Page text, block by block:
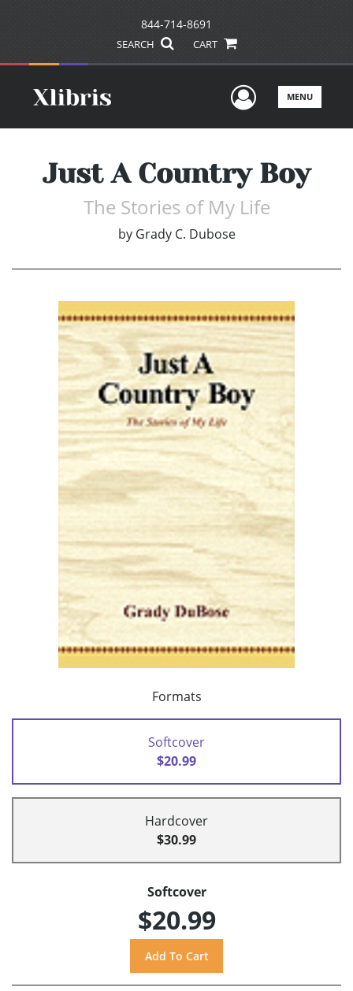
844-714-8691
SEARCH CART
UserMENU
Just A Country Boy
The Stories of My Life
by Grady C. Dubose
Formats
Softcover
$20.99
Hardcover
$30.99
Softcover
$20.99